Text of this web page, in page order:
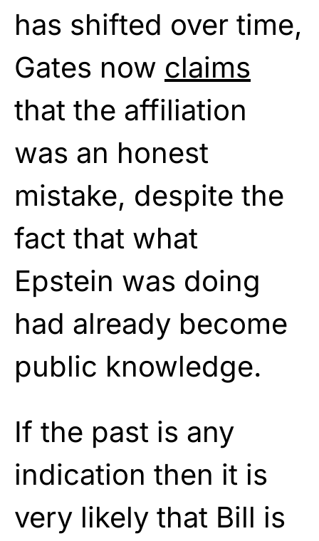
has shifted over time,
Gates now claims
that the affiliation
was an honest
mistake, despite the
fact that what
Epstein was doing
had already become
public knowledge.
If the past is any
indication then it is
very likely that Bill is